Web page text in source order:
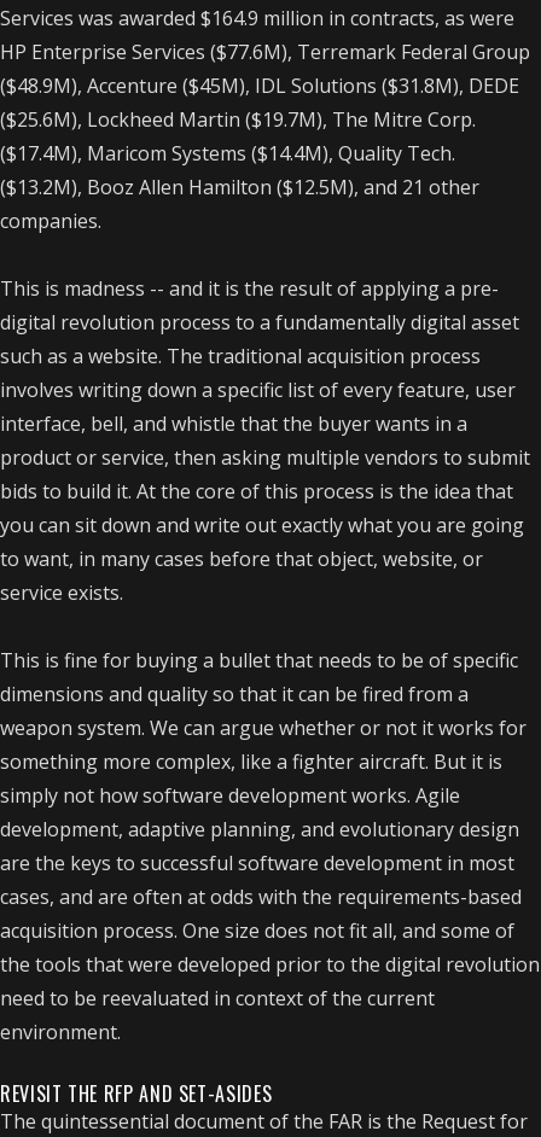
Services was awarded $164.9 million in contracts, as were
HP Enterprise Services ($77.6M), Terremark Federal Group
($48.9M), Accenture ($45M), IDL Solutions ($31.8M), DEDE
($25.6M), Lockheed Martin ($19.7M), The Mitre Corp.
($17.4M), Maricom Systems ($14.4M), Quality Tech.
($13.2M), Booz Allen Hamilton ($12.5M), and 21 other
companies.
This is madness -- and it is the result of applying a pre-
digital revolution process to a fundamentally digital asset
such as a website. The traditional acquisition process
involves writing down a specific list of every feature, user
interface, bell, and whistle that the buyer wants in a
product or service, then asking multiple vendors to submit
bids to build it. At the core of this process is the idea that
you can sit down and write out exactly what you are going
to want, in many cases before that object, website, or
service exists.
This is fine for buying a bullet that needs to be of specific
dimensions and quality so that it can be fired from a
weapon system. We can argue whether or not it works for
something more complex, like a fighter aircraft. But it is
simply not how software development works. Agile
development, adaptive planning, and evolutionary design
are the keys to successful software development in most
cases, and are often at odds with the requirements-based
acquisition process. One size does not fit all, and some of
the tools that were developed prior to the digital revolution
need to be reevaluated in context of the current
environment.
REVISIT THE RFP AND SET-ASIDES
The quintessential document of the FAR is the Request for